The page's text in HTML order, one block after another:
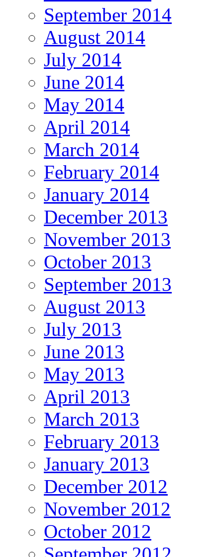
September 2014
August 2014
July 2014
June 2014
May 2014
April 2014
March 2014
February 2014
January 2014
December 2013
November 2013
October 2013
September 2013
August 2013
July 2013
June 2013
May 2013
April 2013
March 2013
February 2013
January 2013
December 2012
November 2012
October 2012